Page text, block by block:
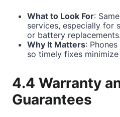
What to Look For:
services, especially for
or battery replacements.
Why It Matters:
so timely fixes
4.4 Warranty
Guarantees